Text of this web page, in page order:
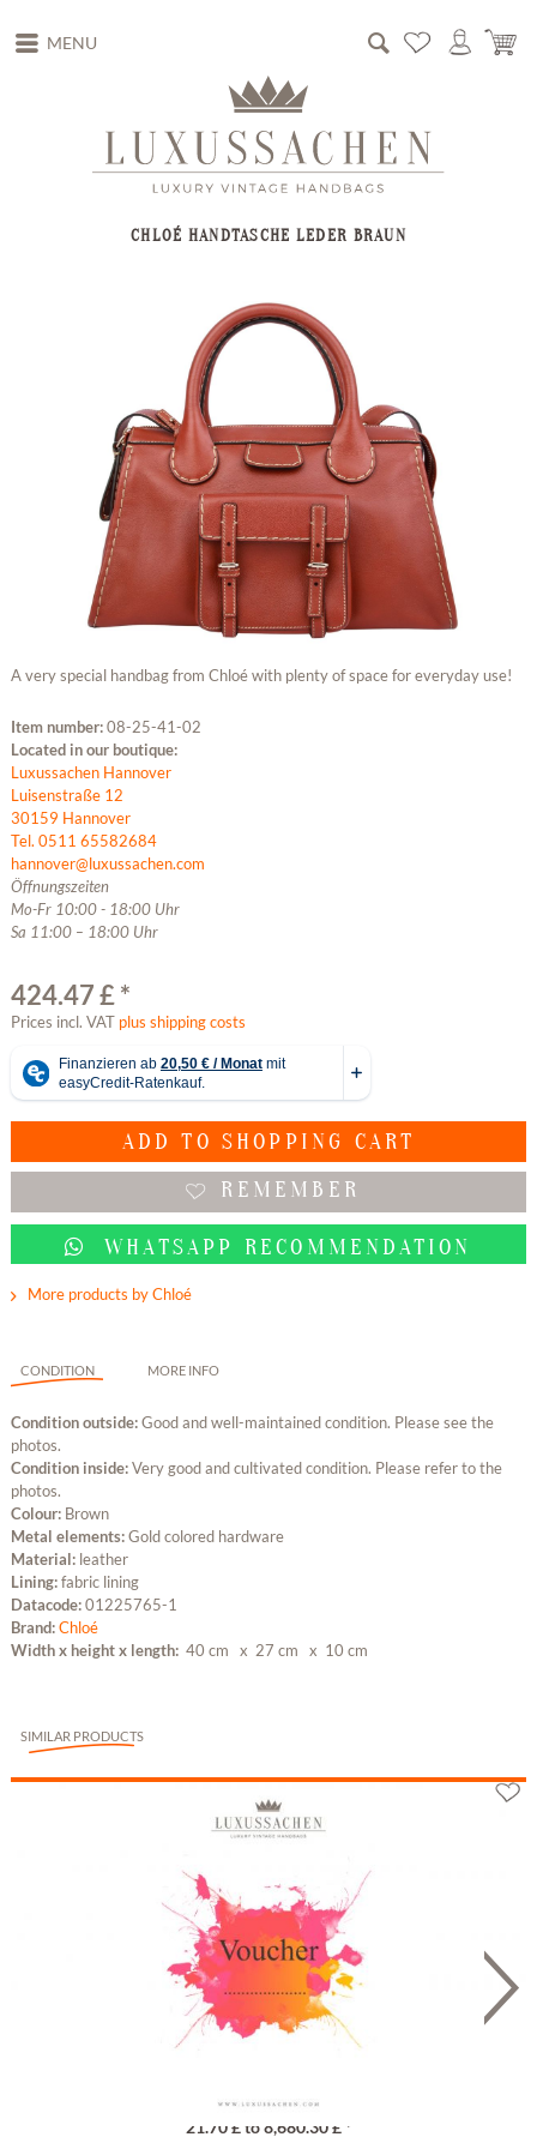
MENU
CHLOÉ HANDTASCHE LEDER BRAUN
A very special handbag from Chloé with plenty of space for everyday use!
Item number:08-25-41-02
Located in our boutique:
Luxussachen Hannover
Luisenstraße 12
30159 Hannover
Tel. 0511 65582684
hannover@luxussachen.com
Öffnungszeiten
Mo-Fr 10:00 - 18:00 Uhr
Sa 11:00 – 18:00 Uhr
424.47 £ *
Prices incl. VAT plus shipping costs
ADD TO SHOPPING CART
REMEMBER
WHATSAPP RECOMMENDATION
More products by Chloé
CONDITION MORE INFO
Condition outside:Good and well-maintained condition. Please see the
photos.
Condition inside:Very good and cultivated condition. Please refer to the
photos.
Colour: Brown
Metal elements:Gold colored hardware
Material: leather
Lining:fabric lining
Datacode:01225765-1
Brand:Chloé
Width x height x length: 40 cm x 27 cm x 10 cm
SIMILAR PRODUCTS
Gutschein
21.70 £ to 8,680.30 £ *